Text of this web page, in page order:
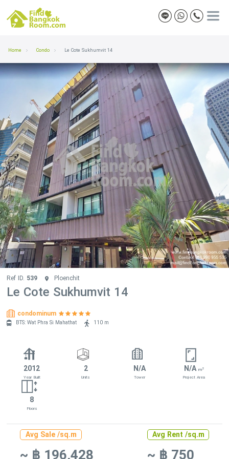
Home Condo Le Cote Sukhumvit 14
Ref ID. 539 Ploenchit
Le Cote Sukhumvit 14
condominum
BTS: Wat Phra Si Mahathat 110 m
2012
Year Built
2
Units
N/A
Tower
N/A m2
Project Area
8
Floors
Avg Sale /sq.m
~ ฿ 196,428
Avg Rent /sq.m
~ ฿ 750